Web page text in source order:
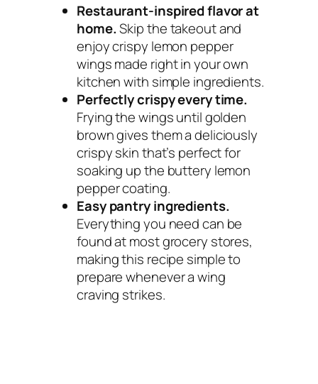
Restaurant-inspired flavor at
home.Skip the takeout and
enjoy crispy lemon pepper
wings made right in your own
kitchen with simple ingredients.
Perfectly crispy every time.
Frying the wings until golden
brown gives them a deliciously
crispy skin that’s perfect for
soaking up the buttery lemon
pepper coating.
Easy pantry ingredients.
Everything you need can be
found at most grocery stores,
making this recipe simple to
prepare whenever a wing
craving strikes.